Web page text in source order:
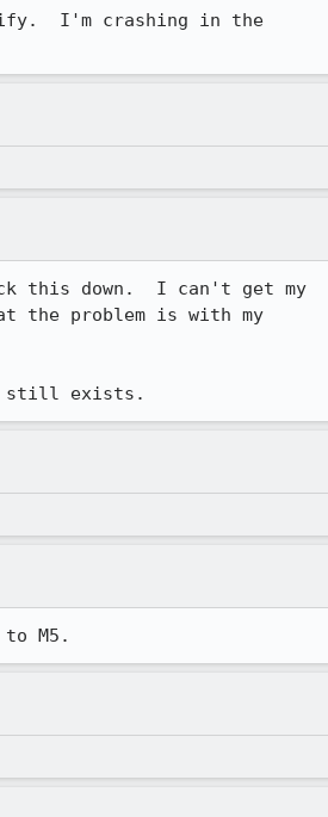
I'm crashing in the
this down.  I can't get my
the problem is with my
still exists.
M5.